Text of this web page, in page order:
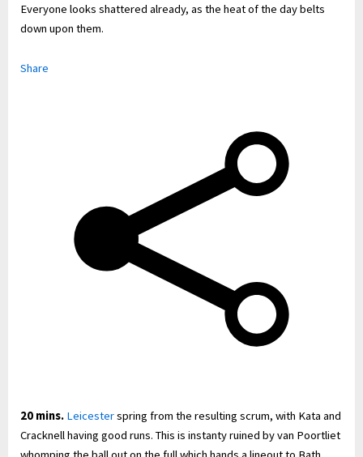
Everyone looks shattered already, as the heat of the day belts
down upon them.
Share
20 mins. Leicesterspring from the resulting scrum, with Kata and
Cracknell having good runs. This is instanty ruined by van Poortliet